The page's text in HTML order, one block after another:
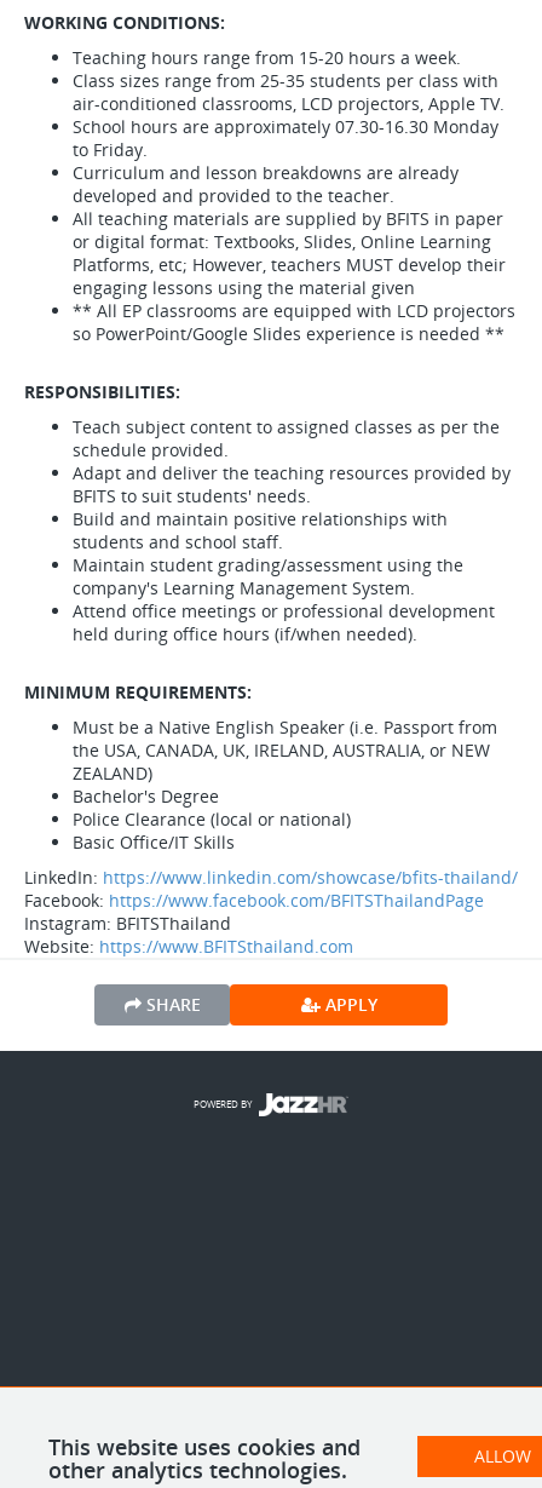
WORKING CONDITIONS:
Teaching hours range from 15-20 hours a week.
Class sizes range from 25-35 students per class with
air-conditioned classrooms, LCD projectors, Apple TV.
School hours are approximately 07.30-16.30 Monday
to Friday.
Curriculum and lesson breakdowns are already
developed and provided to the teacher.
All teaching materials are supplied by BFITS in paper
or digital format: Textbooks, Slides, Online Learning
Platforms, etc; However, teachers MUST develop their
engaging lessons using the material given
** All EP classrooms are equipped with LCD projectors
so PowerPoint/Google Slides experience is needed **
RESPONSIBILITIES:
Teach subject content to assigned classes as per the
schedule provided.
Adapt and deliver the teaching resources provided by
BFITS to suit students' needs.
Build and maintain positive relationships with
students and school staff.
Maintain student grading/assessment using the
company's Learning Management System.
Attend office meetings or professional development
held during office hours (if/when needed).
MINIMUM REQUIREMENTS:
Must be a Native English Speaker (i.e. Passport from
the USA, CANADA, UK, IRELAND, AUSTRALIA, or NEW
ZEALAND)
Bachelor's Degree
Police Clearance (local or national)
Basic Office/IT Skills
LinkedIn: https://www.linkedin.com/showcase/bfits-thailand/
Facebook: https://www.facebook.com/BFITSThailandPage
Instagram: BFITSThailand
Website: https://www.BFITSthailand.com
SHARE APPLY
This website uses cookies and
other analytics technologies. ALLOW
POWERED BY